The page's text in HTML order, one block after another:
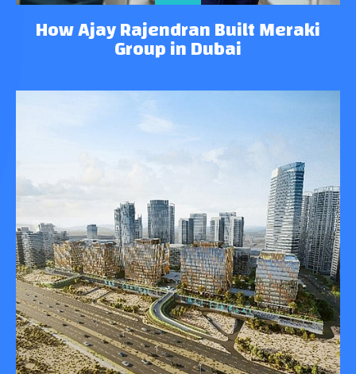
How Ajay Rajendran Built Meraki
Group in Dubai